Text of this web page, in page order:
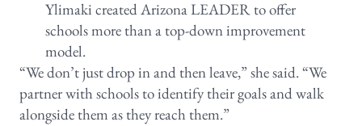
Ylimaki created Arizona LEADER to offer
schools more than a top-down improvement
model.
“We don’t just drop in and then leave,” she said. “We
partner with schools to identify their goals and walk
alongside them as they reach them.”